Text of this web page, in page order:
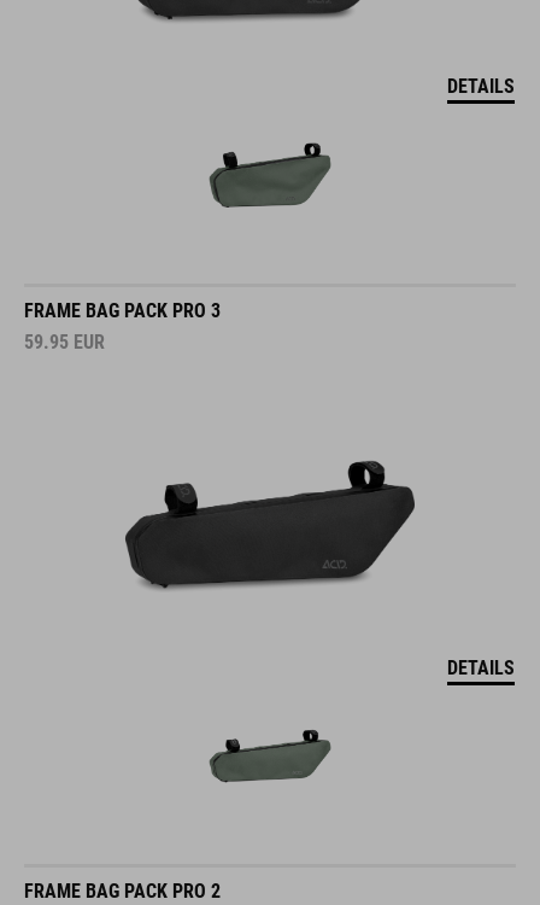
DETAILS
FRAME BAG PACK PRO 3
59.95 EUR
DETAILS
FRAME BAG PACK PRO 2